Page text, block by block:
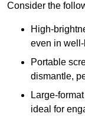
Consider the
High-
even in
Portable
dismantle,
Large-
ideal for